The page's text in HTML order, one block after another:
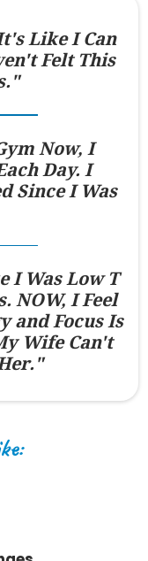
Like I Can
Felt This
Now, I
Day. I
Since I Was
I Was Low T
NOW, I Feel
and Focus Is
Wife Can't